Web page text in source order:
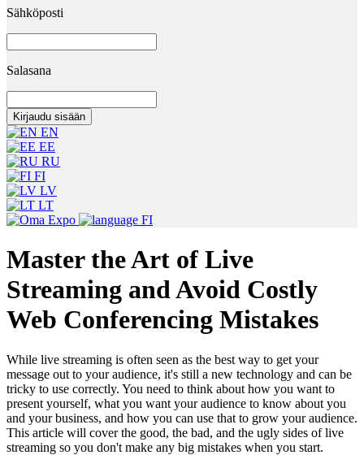
Sähköposti
Salasana
EN
EE
RU
FI
LV
LT
FI
Master the Art of Live
Streaming and Avoid Costly
Web Conferencing Mistakes
While live streaming is often seen as the best way to get your
message out to your audience, it's still a new technology and can be
tricky to use correctly. You need to think about how you want to
present yourself, what you want your audience to know about you
and your business, and how you can use that to grow your audience.
This article will cover the good, the bad, and the ugly sides of live
streaming so you don't make any big mistakes when you start.